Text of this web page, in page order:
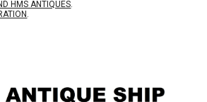
HMS ANTIQUES.
.